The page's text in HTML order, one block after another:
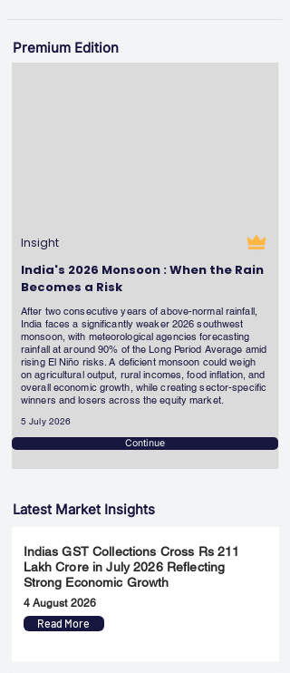
Premium Edition
Insight
India's 2026 Monsoon : When the Rain
Becomes a Risk
After two consecutive years of above-normal rainfall,
India faces a significantly weaker 2026 southwest
monsoon, with meteorological agencies forecasting
rainfall at around 90% of the Long Period Average amid
rising El Niño risks. A deficient monsoon could weigh
on agricultural output, rural incomes, food inflation, and
overall economic growth, while creating sector-specific
winners and losers across the equity market.
5 July 2026
Continue
Latest Market Insights
Indias GST Collections Cross Rs 211
Lakh Crore in July 2026 Reflecting
Strong Economic Growth
4 August 2026
Read More